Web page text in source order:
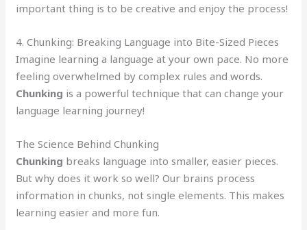
important thing is to be creative and enjoy the process!
4. Chunking: Breaking Language into Bite-Sized Pieces
Imagine learning a language at your own pace. No more
feeling overwhelmed by complex rules and words.
Chunking is a powerful technique that can change your
language learning journey!
The Science Behind Chunking
Chunking breaks language into smaller, easier pieces.
But why does it work so well? Our brains process
information in chunks, not single elements. This makes
learning easier and more fun.